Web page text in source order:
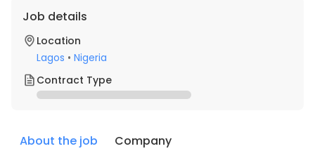
Job details
Location
Lagos • Nigeria
Contract Type
About the job Company